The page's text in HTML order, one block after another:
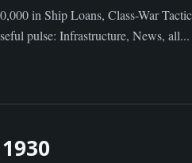
in Ship Loans, Class-War
pulse: Infrastructure, News, all...